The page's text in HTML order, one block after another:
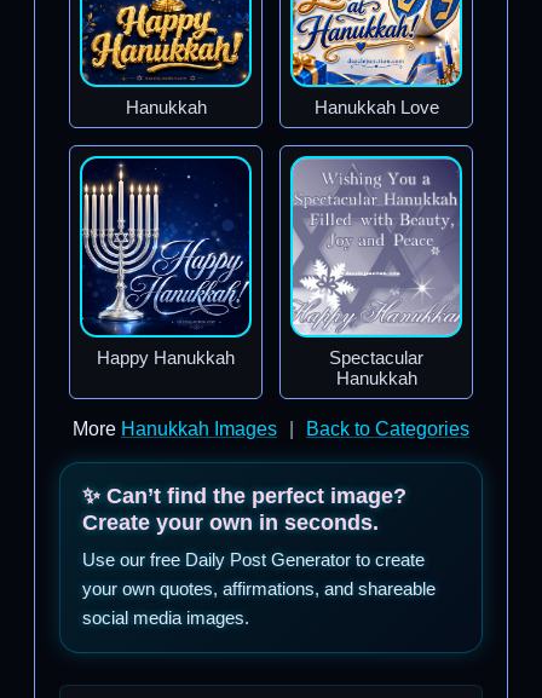
Hanukkah Hanukkah Love
Happy Hanukkah
Spectacular
Hanukkah
More Hanukkah Images Back to Categories
✨ Can’t find the perfect image?
Create your own in seconds.
Use our free Daily Post Generator to create
your own quotes, affirmations, and shareable
social media images.